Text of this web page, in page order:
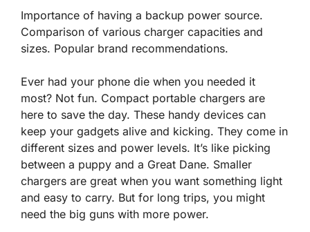
Importance of having a backup power source.
Comparison of various charger capacities and
sizes. Popular brand recommendations.
Ever had your phone die when you needed it
most? Not fun. Compact portable chargers are
here to save the day. These handy devices can
keep your gadgets alive and kicking. They come in
different sizes and power levels. It’s like picking
between a puppy and a Great Dane. Smaller
chargers are great when you want something light
and easy to carry. But for long trips, you might
need the big guns with more power.